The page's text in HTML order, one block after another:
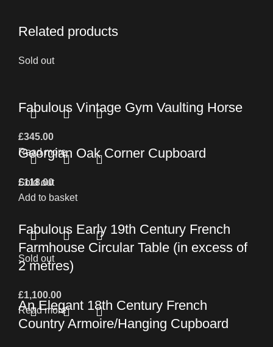
Related products
Sold out
Fabulous Vintage Gym Vaulting Horse
£345.00
Read more
Georgian Oak Corner Cupboard
£118.00
Add to basket
Sold out
Fabulous Early 19th Century French
Farmhouse Circular Table (in excess of
2 metres)
£1,100.00
Read more
Sold out
An Elegant 18th Century French
Country Armoire/Hanging Cupboard